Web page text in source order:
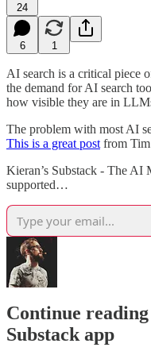
24
6 1
AI search is a critical piece
the demand for AI search
how visible they are in
The problem with most AI
This is a great post from
Kieran’s Substack - The AI
supported…
Continue
Substack app